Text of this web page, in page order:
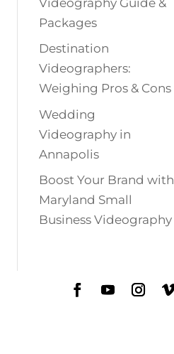
Packages
Destination
Videographers:
Weighing Pros & Cons
Wedding
Videography in
Annapolis
Boost Your Brand with
Maryland Small
Business Videography